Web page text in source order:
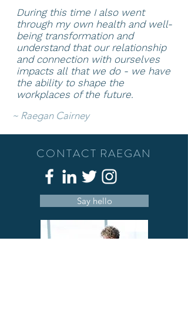
During this time I also went
through my own health and well-
being transformation and
understand that our relationship
and connection with ourselves
impacts all that we do - we have
the ability to shape the
workplaces of the future.
~ Raegan Cairney
CONTACT RAEGAN
Say hello